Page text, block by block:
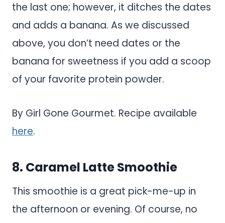
the last one; however, it ditches the dates
and adds a banana. As we discussed
above, you don’t need dates or the
banana for sweetness if you add a scoop
of your favorite protein powder.
By Girl Gone Gourmet. Recipe available
here.
8. Caramel Latte Smoothie
This smoothie is a great pick-me-up in
the afternoon or evening. Of course, no